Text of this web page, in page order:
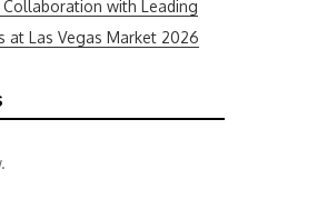
Collaboration with Leading
at Las Vegas Market 2026